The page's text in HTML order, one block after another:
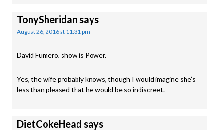
TonySheridan says
August 26, 2016 at 11:31 pm
David Fumero, show is Power.
Yes, the wife probably knows, though I would imagine she’s
less than pleased that he would be so indiscreet.
DietCokeHead says